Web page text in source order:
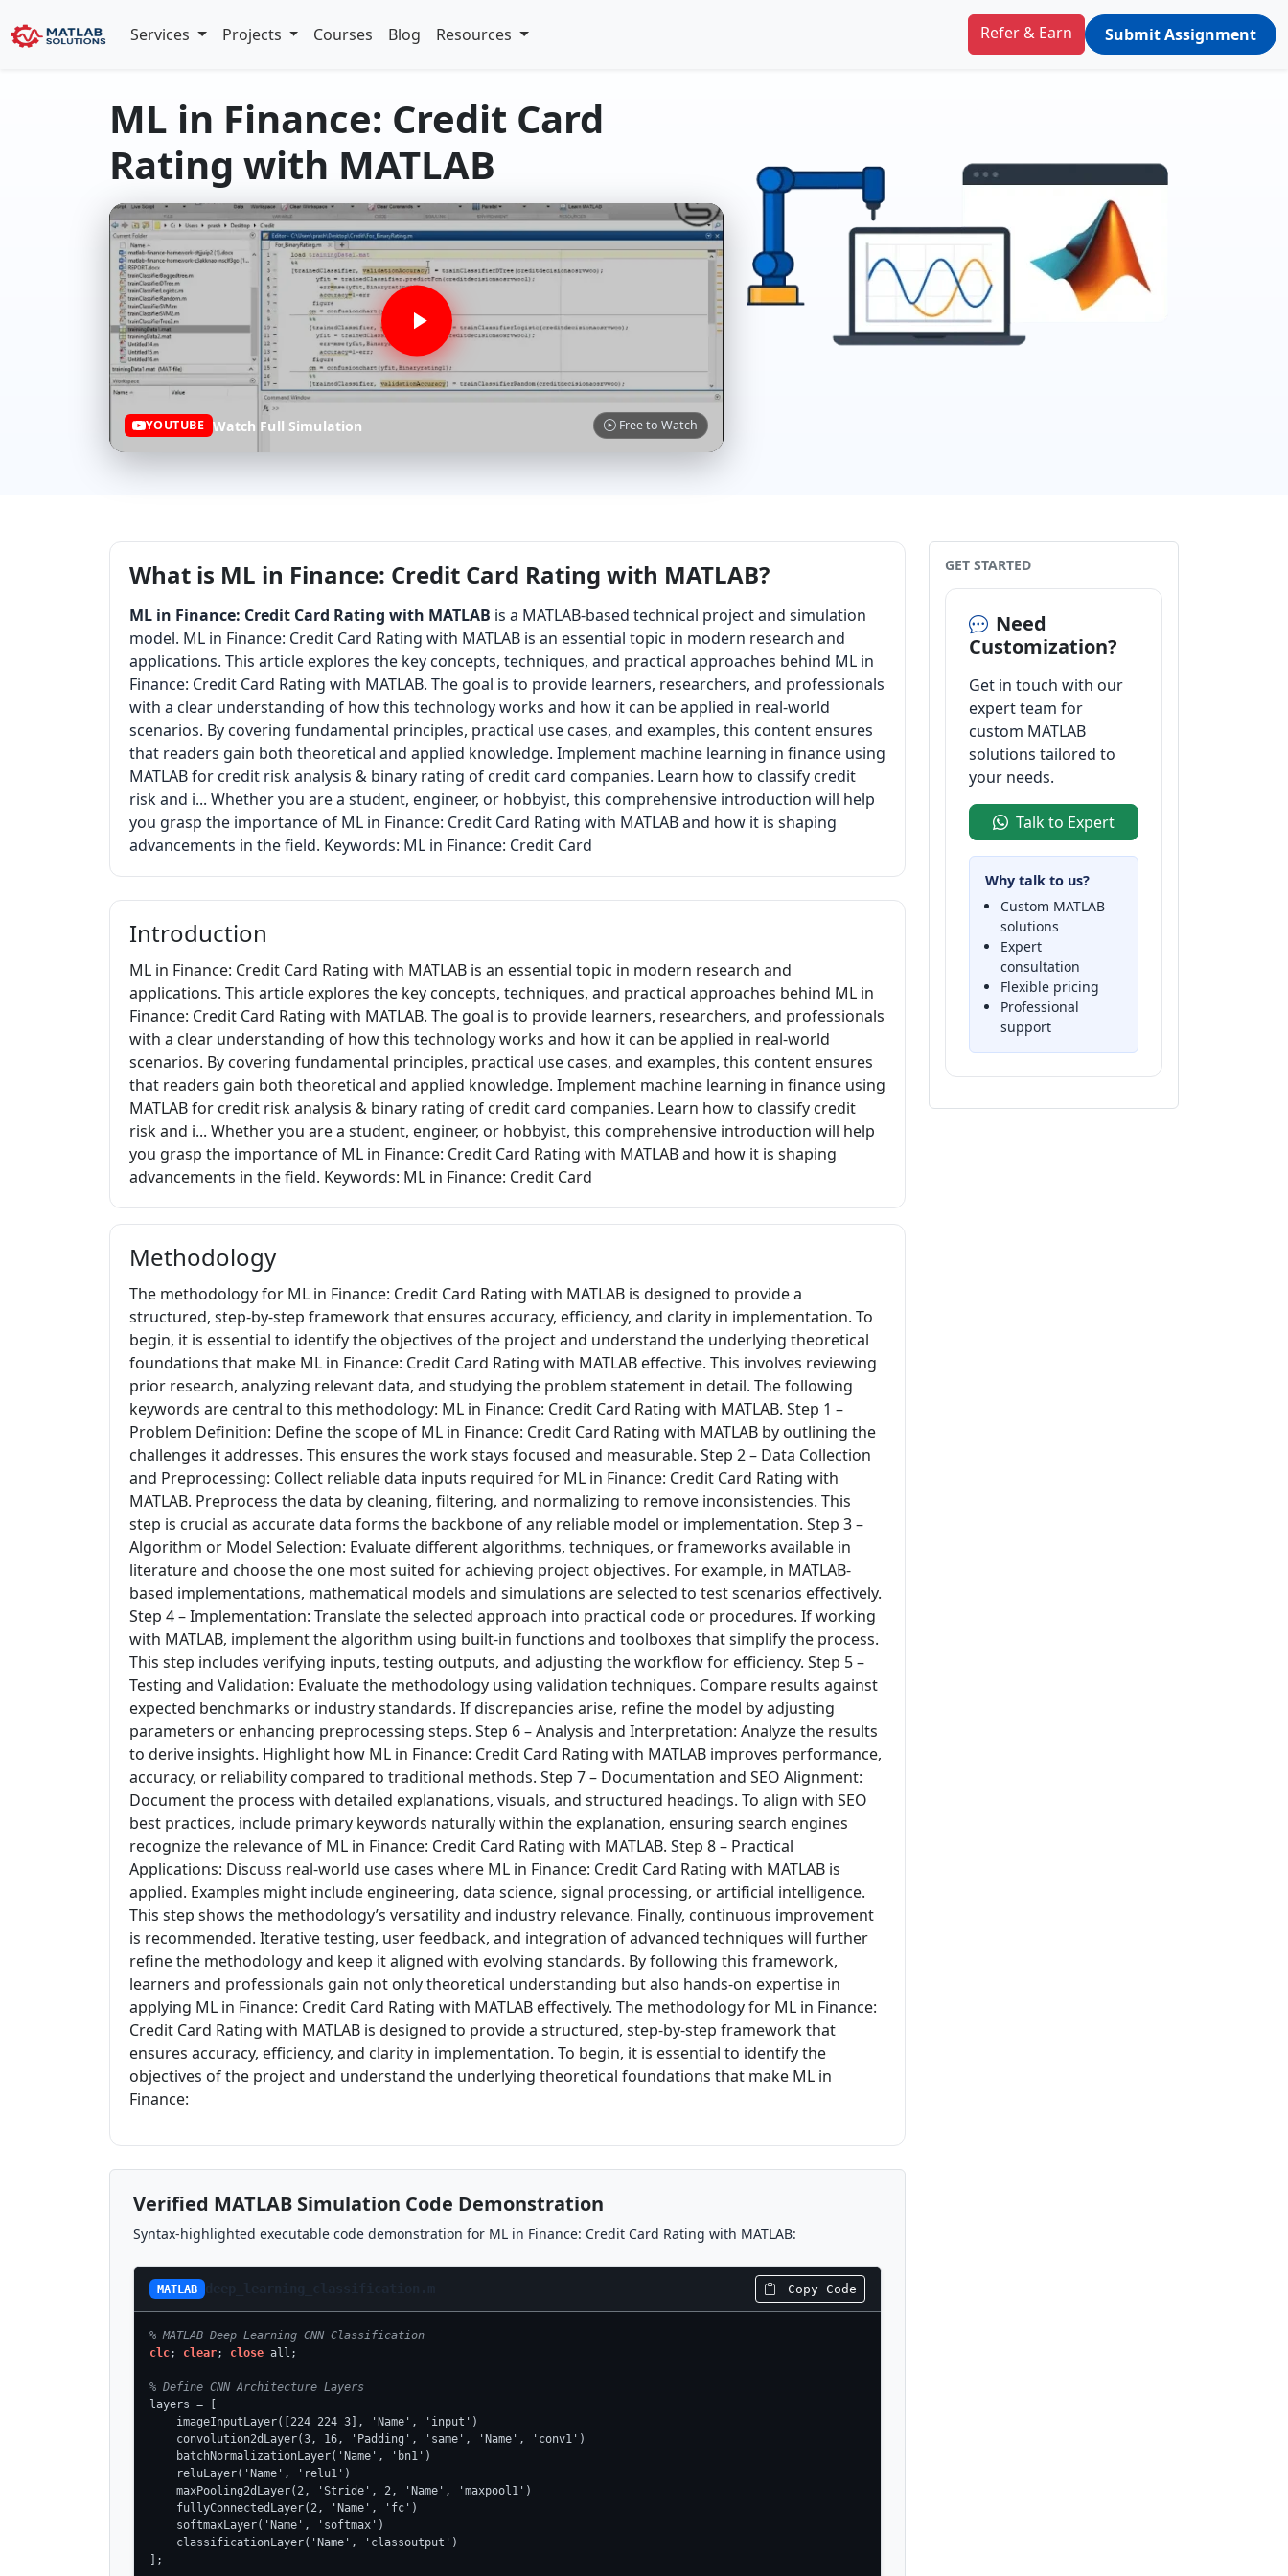
Services Projects Courses Blog Resources Refer & Earn Submit Assignment
ML in Finance: Credit Card
Rating with MATLAB
YOUTUBE Watch Full Simulation Free to Watch
GET STARTED
Need
Customization?
Get in touch with our
expert team for
custom MATLAB
solutions tailored to
your needs.
Talk to Expert
Why talk to us?
Custom MATLAB
solutions
Expert
consultation
Flexible pricing
Professional
support
What is ML in Finance: Credit Card Rating with MATLAB?
ML in Finance: Credit Card Rating with MATLAB is a MATLAB-based technical project and simulation
model. ML in Finance: Credit Card Rating with MATLAB is an essential topic in modern research and
applications. This article explores the key concepts, techniques, and practical approaches behind ML in
Finance: Credit Card Rating with MATLAB. The goal is to provide learners, researchers, and professionals
with a clear understanding of how this technology works and how it can be applied in real-world
scenarios. By covering fundamental principles, practical use cases, and examples, this content ensures
that readers gain both theoretical and applied knowledge. Implement machine learning in finance using
MATLAB for credit risk analysis & binary rating of credit card companies. Learn how to classify credit
risk and i... Whether you are a student, engineer, or hobbyist, this comprehensive introduction will help
you grasp the importance of ML in Finance: Credit Card Rating with MATLAB and how it is shaping
advancements in the field. Keywords: ML in Finance: Credit Card
Introduction
ML in Finance: Credit Card Rating with MATLAB is an essential topic in modern research and
applications. This article explores the key concepts, techniques, and practical approaches behind ML in
Finance: Credit Card Rating with MATLAB. The goal is to provide learners, researchers, and professionals
with a clear understanding of how this technology works and how it can be applied in real-world
scenarios. By covering fundamental principles, practical use cases, and examples, this content ensures
that readers gain both theoretical and applied knowledge. Implement machine learning in finance using
MATLAB for credit risk analysis & binary rating of credit card companies. Learn how to classify credit
risk and i... Whether you are a student, engineer, or hobbyist, this comprehensive introduction will help
you grasp the importance of ML in Finance: Credit Card Rating with MATLAB and how it is shaping
advancements in the field. Keywords: ML in Finance: Credit Card
Methodology
The methodology for ML in Finance: Credit Card Rating with MATLAB is designed to provide a
structured, step-by-step framework that ensures accuracy, efficiency, and clarity in implementation. To
begin, it is essential to identify the objectives of the project and understand the underlying theoretical
foundations that make ML in Finance: Credit Card Rating with MATLAB effective. This involves reviewing
prior research, analyzing relevant data, and studying the problem statement in detail. The following
keywords are central to this methodology: ML in Finance: Credit Card Rating with MATLAB. Step 1 –
Problem Definition: Define the scope of ML in Finance: Credit Card Rating with MATLAB by outlining the
challenges it addresses. This ensures the work stays focused and measurable. Step 2 – Data Collection
and Preprocessing: Collect reliable data inputs required for ML in Finance: Credit Card Rating with
MATLAB. Preprocess the data by cleaning, filtering, and normalizing to remove inconsistencies. This
step is crucial as accurate data forms the backbone of any reliable model or implementation. Step 3 –
Algorithm or Model Selection: Evaluate different algorithms, techniques, or frameworks available in
literature and choose the one most suited for achieving project objectives. For example, in MATLAB-
based implementations, mathematical models and simulations are selected to test scenarios effectively.
Step 4 – Implementation: Translate the selected approach into practical code or procedures. If working
with MATLAB, implement the algorithm using built-in functions and toolboxes that simplify the process.
This step includes verifying inputs, testing outputs, and adjusting the workflow for efficiency. Step 5 –
Testing and Validation: Evaluate the methodology using validation techniques. Compare results against
expected benchmarks or industry standards. If discrepancies arise, refine the model by adjusting
parameters or enhancing preprocessing steps. Step 6 – Analysis and Interpretation: Analyze the results
to derive insights. Highlight how ML in Finance: Credit Card Rating with MATLAB improves performance,
accuracy, or reliability compared to traditional methods. Step 7 – Documentation and SEO Alignment:
Document the process with detailed explanations, visuals, and structured headings. To align with SEO
best practices, include primary keywords naturally within the explanation, ensuring search engines
recognize the relevance of ML in Finance: Credit Card Rating with MATLAB. Step 8 – Practical
Applications: Discuss real-world use cases where ML in Finance: Credit Card Rating with MATLAB is
applied. Examples might include engineering, data science, signal processing, or artificial intelligence.
This step shows the methodology’s versatility and industry relevance. Finally, continuous improvement
is recommended. Iterative testing, user feedback, and integration of advanced techniques will further
refine the methodology and keep it aligned with evolving standards. By following this framework,
learners and professionals gain not only theoretical understanding but also hands-on expertise in
applying ML in Finance: Credit Card Rating with MATLAB effectively. The methodology for ML in Finance:
Credit Card Rating with MATLAB is designed to provide a structured, step-by-step framework that
ensures accuracy, efficiency, and clarity in implementation. To begin, it is essential to identify the
objectives of the project and understand the underlying theoretical foundations that make ML in
Finance:
Verified MATLAB Simulation Code Demonstration
Syntax-highlighted executable code demonstration for ML in Finance: Credit Card Rating with MATLAB:
MATLAB deep_learning_classification.m Copy Code
% MATLAB Deep Learning CNN Classification
clc; clear; close all;
% Define CNN Architecture Layers
layers = [
    imageInputLayer([224 224 3], 'Name', 'input')
    convolution2dLayer(3, 16, 'Padding', 'same', 'Name', 'conv1')
    batchNormalizationLayer('Name', 'bn1')
    reluLayer('Name', 'relu1')
    maxPooling2dLayer(2, 'Stride', 2, 'Name', 'maxpool1')
    fullyConnectedLayer(2, 'Name', 'fc')
    softmaxLayer('Name', 'softmax')
    classificationLayer('Name', 'classoutput')
];